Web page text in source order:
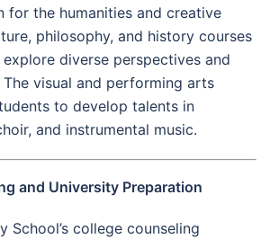
for the humanities and creative
philosophy, and history courses
diverse perspectives and
visual and performing arts
to develop talents in
and instrumental music.
and University Preparation
School’s college counseling